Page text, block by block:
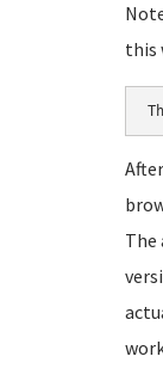
this